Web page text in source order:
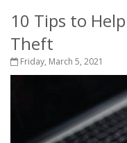
10 Tips to
Theft
Friday, March 5, 2021